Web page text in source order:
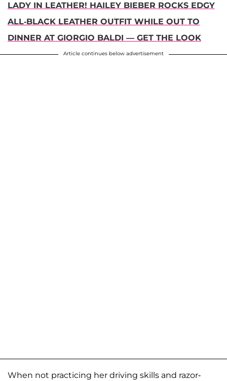
LADY IN LEATHER! HAILEY BIEBER ROCKS EDGY
ALL-BLACK LEATHER OUTFIT WHILE OUT TO
DINNER AT GIORGIO BALDI — GET THE LOOK
Article continues below advertisement
When not practicing her driving skills and razor-